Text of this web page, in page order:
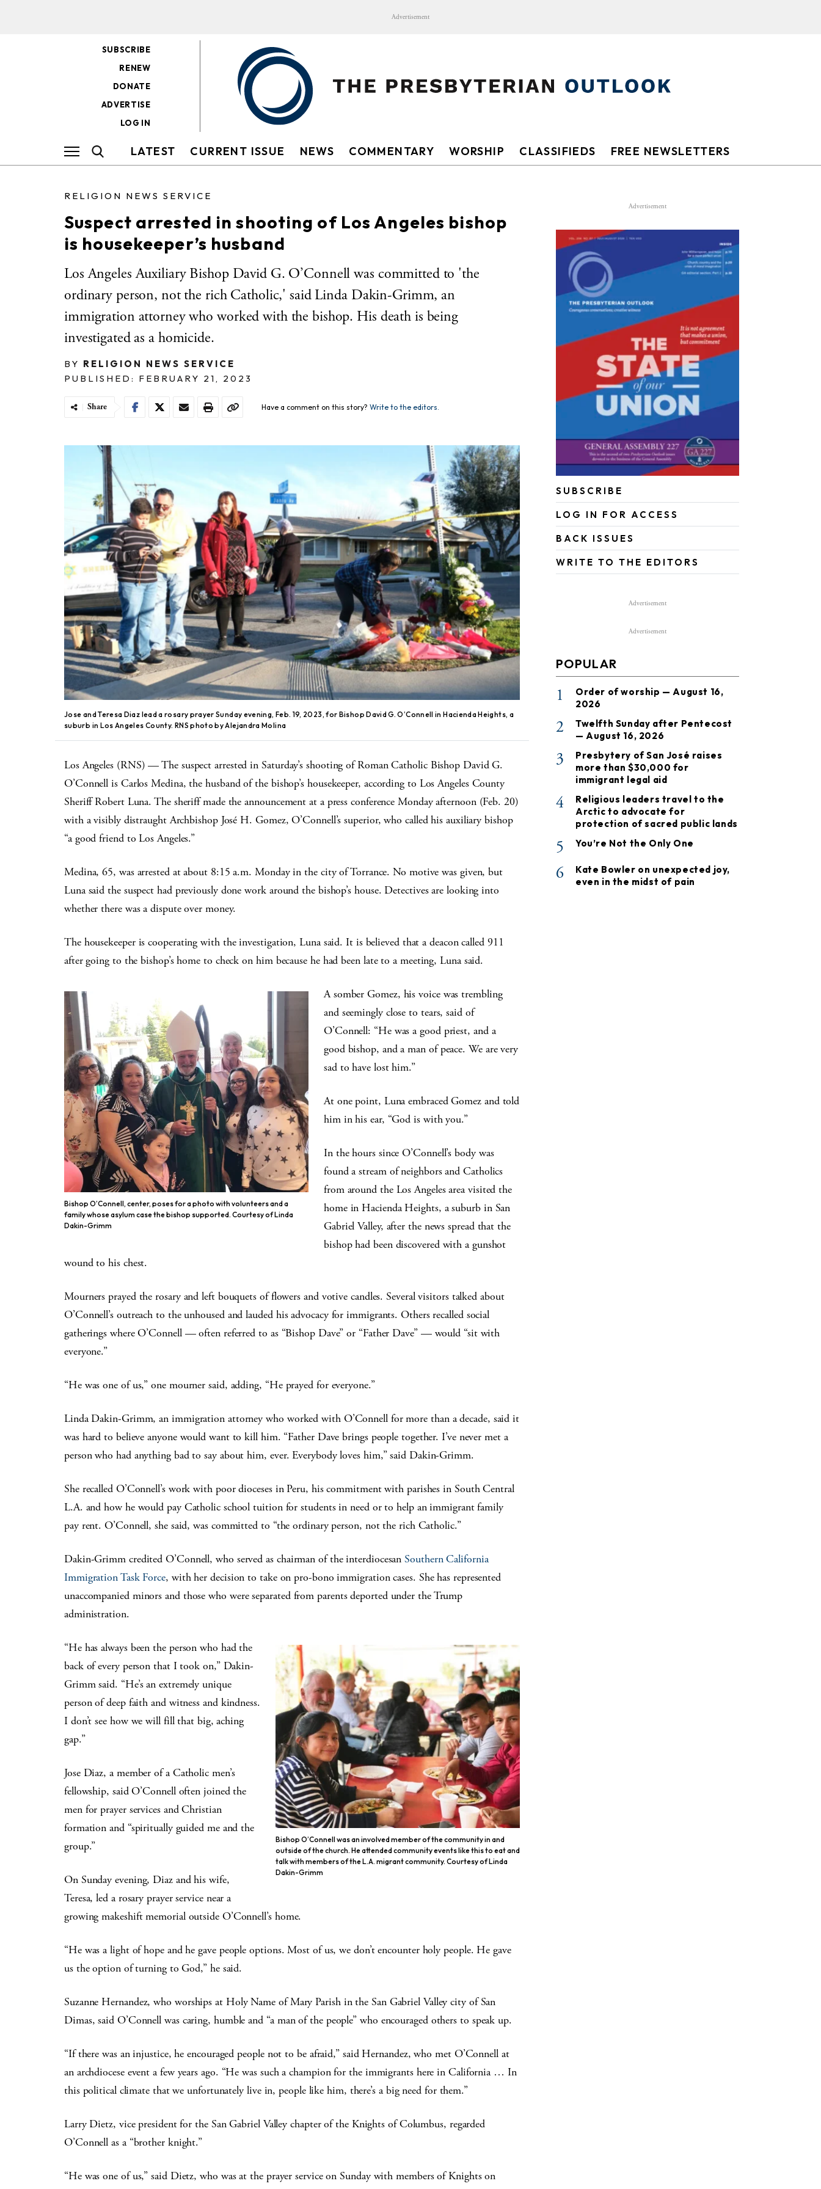
Advertisement
SUBSCRIBE
RENEW
DONATE
ADVERTISE
LOG IN
LATEST CURRENT ISSUE NEWS COMMENTARY WORSHIP CLASSIFIEDS FREE NEWSLETTERS
RELIGION NEWS SERVICE
Suspect arrested in shooting of Los Angeles bishop
is housekeeper’s husband
Los Angeles Auxiliary Bishop David G. O’Connell was committed to 'the
ordinary person, not the rich Catholic,' said Linda Dakin-Grimm, an
immigration attorney who worked with the bishop. His death is being
investigated as a homicide.
BY RELIGION NEWS SERVICE
PUBLISHED: FEBRUARY 21, 2023
Share Have a comment on this story? Write to the editors.
Jose and Teresa Diaz lead a rosary prayer Sunday evening, Feb. 19, 2023, for Bishop David G. O’Connell in Hacienda Heights, a
suburb in Los Angeles County. RNS photo by Alejandra Molina
Los Angeles (RNS) — The suspect arrested in Saturday’s shooting of Roman Catholic Bishop David G.
O’Connell is Carlos Medina, the husband of the bishop’s housekeeper, according to Los Angeles County
Sheriff Robert Luna. The sheriff made the announcement at a press conference Monday afternoon (Feb. 20)
with a visibly distraught Archbishop José H. Gomez, O’Connell’s superior, who called his auxiliary bishop
“a good friend to Los Angeles.”
Medina, 65, was arrested at about 8:15 a.m. Monday in the city of Torrance. No motive was given, but
Luna said the suspect had previously done work around the bishop’s house. Detectives are looking into
whether there was a dispute over money.
The housekeeper is cooperating with the investigation, Luna said. It is believed that a deacon called 911
after going to the bishop’s home to check on him because he had been late to a meeting, Luna said.
Bishop O’Connell, center, poses for a photo with volunteers and a
family whose asylum case the bishop supported. Courtesy of Linda
Dakin-Grimm
A somber Gomez, his voice was trembling
and seemingly close to tears, said of
O’Connell: “He was a good priest, and a
good bishop, and a man of peace. We are very
sad to have lost him.”
At one point, Luna embraced Gomez and told
him in his ear, “God is with you.”
In the hours since O’Connell’s body was
found a stream of neighbors and Catholics
from around the Los Angeles area visited the
home in Hacienda Heights, a suburb in San
Gabriel Valley, after the news spread that the
bishop had been discovered with a gunshot
wound to his chest.
Mourners prayed the rosary and left bouquets of flowers and votive candles. Several visitors talked about
O’Connell’s outreach to the unhoused and lauded his advocacy for immigrants. Others recalled social
gatherings where O’Connell — often referred to as “Bishop Dave” or “Father Dave” — would “sit with
everyone.”
“He was one of us,” one mourner said, adding, “He prayed for everyone.”
Linda Dakin-Grimm, an immigration attorney who worked with O’Connell for more than a decade, said it
was hard to believe anyone would want to kill him. “Father Dave brings people together. I’ve never met a
person who had anything bad to say about him, ever. Everybody loves him,” said Dakin-Grimm.
She recalled O’Connell’s work with poor dioceses in Peru, his commitment with parishes in South Central
L.A. and how he would pay Catholic school tuition for students in need or to help an immigrant family
pay rent. O’Connell, she said, was committed to “the ordinary person, not the rich Catholic.”
Dakin-Grimm credited O’Connell, who served as chairman of the interdiocesanSouthern California
Immigration Task Force, with her decision to take on pro-bono immigration cases. She has represented
unaccompanied minors and those who were separated from parents deported under the Trump
administration.
Bishop O’Connell was an involved member of the community in and
outside of the church. He attended community events like this to eat and
talk with members of the L.A. migrant community. Courtesy of Linda
Dakin-Grimm
“He has always been the person who had the
back of every person that I took on,” Dakin-
Grimm said. “He’s an extremely unique
person of deep faith and witness and kindness.
I don’t see how we will fill that big, aching
gap.”
Jose Diaz, a member of a Catholic men’s
fellowship, said O’Connell often joined the
men for prayer services and Christian
formation and “spiritually guided me and the
group.”
On Sunday evening, Diaz and his wife,
Teresa, led a rosary prayer service near a
growing makeshift memorial outside O’Connell’s home.
“He was a light of hope and he gave people options. Most of us, we don’t encounter holy people. He gave
us the option of turning to God,” he said.
Suzanne Hernandez, who worships at Holy Name of Mary Parish in the San Gabriel Valley city of San
Dimas, said O’Connell was caring, humble and “a man of the people” who encouraged others to speak up.
“If there was an injustice, he encouraged people not to be afraid,” said Hernandez, who met O’Connell at
an archdiocese event a few years ago. “He was such a champion for the immigrants here in California … In
this political climate that we unfortunately live in, people like him, there’s a big need for them.”
Larry Dietz, vice president for the San Gabriel Valley chapter of the Knights of Columbus, regarded
O’Connell as a “brother knight.”
“He was one of us,” said Dietz, who was at the prayer service on Sunday with members of Knights on
Advertisement
SUBSCRIBE
LOG IN FOR ACCESS
BACK ISSUES
WRITE TO THE EDITORS
Advertisement
Advertisement
POPULAR
1
Order of worship — August 16,
2026
2
Twelfth Sunday after Pentecost
— August 16, 2026
3
Presbytery of San José raises
more than $30,000 for
immigrant legal aid
4
Religious leaders travel to the
Arctic to advocate for
protection of sacred public lands
5 You’re Not the Only One
6
Kate Bowler on unexpected joy,
even in the midst of pain